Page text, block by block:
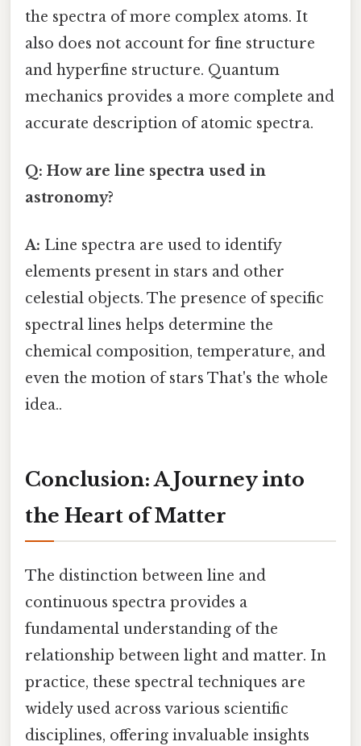
the spectra of more complex atoms. It
also does not account for fine structure
and hyperfine structure. Quantum
mechanics provides a more complete and
accurate description of atomic spectra.
Q: How are line spectra used in
astronomy?
A: Line spectra are used to identify
elements present in stars and other
celestial objects. The presence of specific
spectral lines helps determine the
chemical composition, temperature, and
even the motion of stars That's the whole
idea..
Conclusion: A Journey into
the Heart of Matter
The distinction between line and
continuous spectra provides a
fundamental understanding of the
relationship between light and matter. In
practice, these spectral techniques are
widely used across various scientific
disciplines, offering invaluable insights